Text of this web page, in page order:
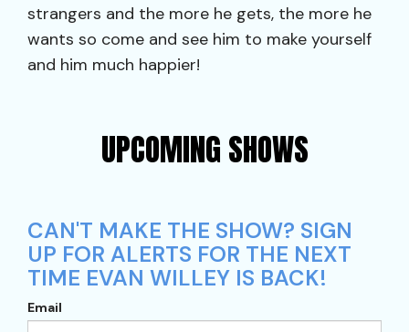
strangers and the more he gets, the more he
wants so come and see him to make yourself
and him much happier!
UPCOMING SHOWS
CAN'T MAKE THE SHOW? SIGN
UP FOR ALERTS FOR THE NEXT
TIME EVAN WILLEY IS BACK!
Email